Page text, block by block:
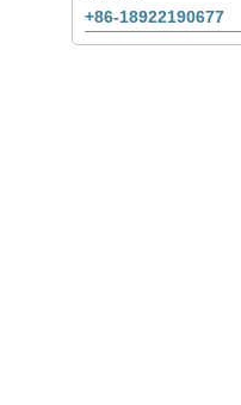
+86-18922190677